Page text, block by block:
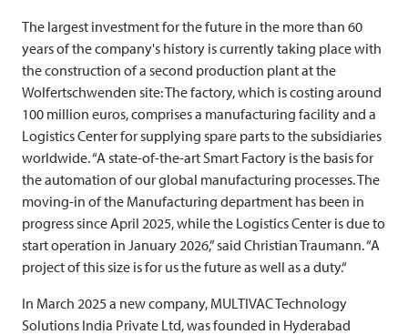
The largest investment for the future in the more than 60
years of the company's history is currently taking place with
the construction of a second production plant at the
Wolfertschwenden site: The factory, which is costing around
100 million euros, comprises a manufacturing facility and a
Logistics Center for supplying spare parts to the subsidiaries
worldwide. “A state-of-the-art Smart Factory is the basis for
the automation of our global manufacturing processes. The
moving-in of the Manufacturing department has been in
progress since April 2025, while the Logistics Center is due to
start operation in January 2026,” said Christian Traumann. “A
project of this size is for us the future as well as a duty.“
In March 2025 a new company, MULTIVACTechnology
Solutions India Private Ltd, was founded in Hyderabad